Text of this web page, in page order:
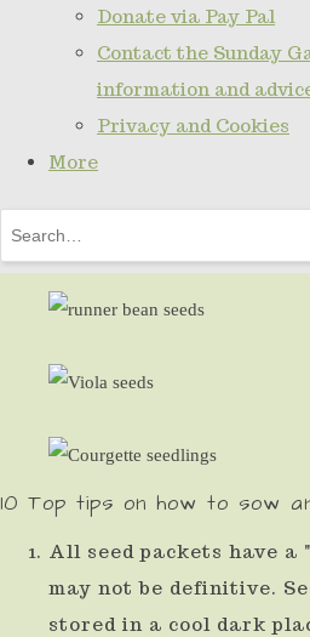
Donate via Pay Pal
Contact the Sunday
information and
Privacy and Cookies
More
the
10 Top tips on how to sow
All seed packets have a
may not be definitive.
stored in a cool dark